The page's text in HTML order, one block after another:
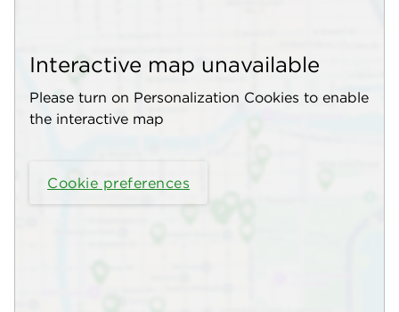
Interactive map unavailable
Please turn on Personalization Cookies to enable
the interactive map
Cookie preferences